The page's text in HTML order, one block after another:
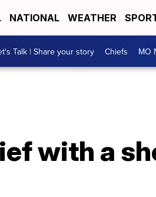
NATIONAL WEATHER
Talk | Share your story Chiefs MO
with a